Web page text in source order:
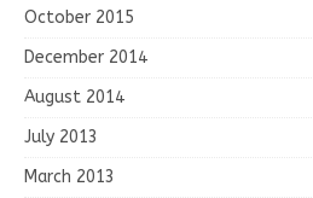
October 2015
December 2014
August 2014
July 2013
March 2013